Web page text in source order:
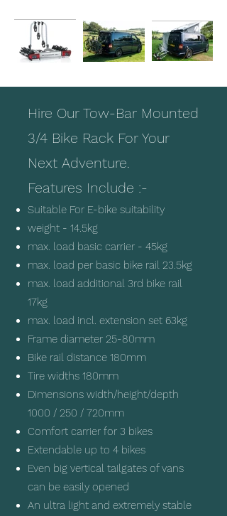
Hire Our Tow-Bar Mounted
3/4 Bike Rack For Your
Next Adventure.
Features Include :-
Suitable For E-bike suitability
weight - 14.5kg
max. load basic carrier - 45kg
max. load per basic bike rail 23.5kg
max. load additional 3rd bike rail
17kg
max. load incl. extension set 63kg
Frame diameter 25-80mm
Bike rail distance 180mm
Tire widths 180mm
Dimensions width/height/depth
1000 / 250 / 720mm
Comfort carrier for 3 bikes
Extendable up to 4 bikes
Even big vertical tailgates of vans
can be easily opened
An ultra light and extremely stable